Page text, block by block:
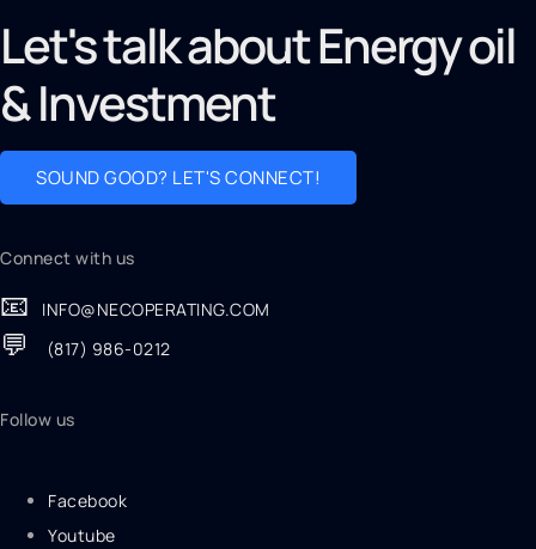
Let's talk about Energy oil
& Investment
SOUND GOOD? LET'S CONNECT!
Connect with us
📧 INFO@NECOPERATING.COM
💬 (817) 986-0212
Follow us
Facebook
Youtube